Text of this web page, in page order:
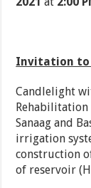
Invitation to
Candlelight
Rehabilitation
Sanaag and
irrigation
construction
of reservoir